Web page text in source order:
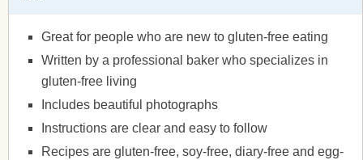
Great for people who are new to gluten-free eating
Written by a professional baker who specializes in
gluten-free living
Includes beautiful photographs
Instructions are clear and easy to follow
Recipes are gluten-free, soy-free, diary-free and egg-